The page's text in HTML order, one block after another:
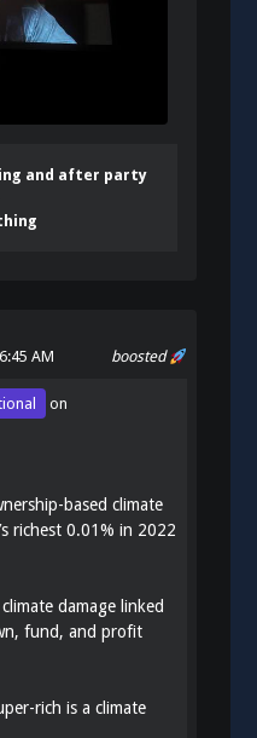
and after party
boosted
AM
on
based climate
richest 0.01% in 2022
damage linked
fund, and profit
rich is a climate